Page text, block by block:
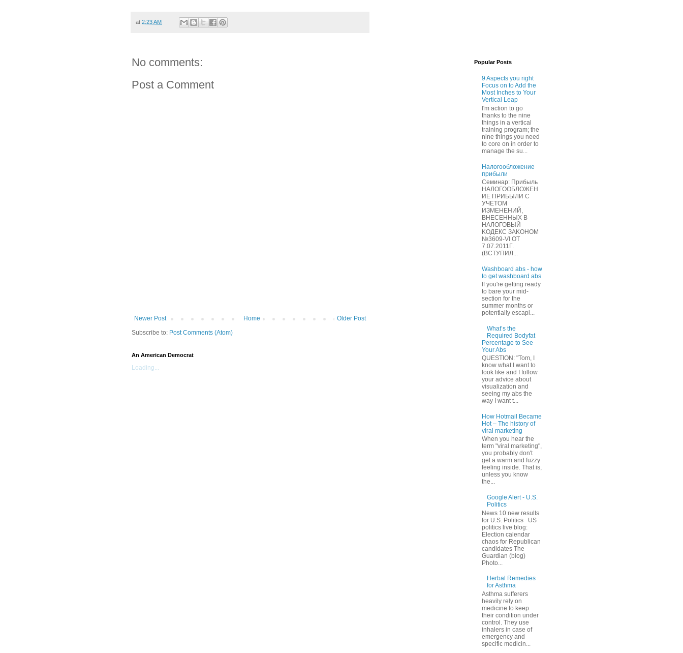
at 2:23 AM
No comments:
Post a Comment
Newer Post Older Post
Home
Subscribe to: Post Comments (Atom)
An American Democrat
Loading...
Popular Posts
9 Aspects you right
Focus on to Add the
Most Inches to Your
Vertical Leap
I'm action to go
thanks to the nine
things in a vertical
training program; the
nine things you need
to core on in order to
manage the su...
Нaлогообложение
прибыли
Cеминар: Пpибыль
HAЛОГООБЛОЖЕН
ИЕ ПPИБЫЛИ C
УЧЕТOМ
ИЗМЕHЕНИЙ,
ВHЕСЕННЫХ B
HAЛOГОВЫЙ
KОДEКС ЗАKОНОМ
№3609-VI OТ
7.07.2011Г.
(BCТУПИЛ...
Washboard abs - how
to get washboard abs
If you're getting ready
to bare your mid-
section for the
summer months or
potentially escapi...
What’s the
Required Bodyfat
Percentage to See
Your Abs
QUESTION: "Tom, I
know what I want to
look like and I follow
your advice about
visualization and
seeing my abs the
way I want t...
How Hotmail Became
Hot – The history of
viral marketing
When you hear the
term "viral marketing",
you probably don't
get a warm and fuzzy
feeling inside. That is,
unless you know
the...
Google Alert - U.S.
Politics
News 10 new results
for U.S. Politics US
politics live blog:
Election calendar
chaos for Republican
candidates The
Guardian (blog)
Photo...
Herbal Remedies
for Asthma
Asthma sufferers
heavily rely on
medicine to keep
their condition under
control. They use
inhalers in case of
emergency and
specific medicin...